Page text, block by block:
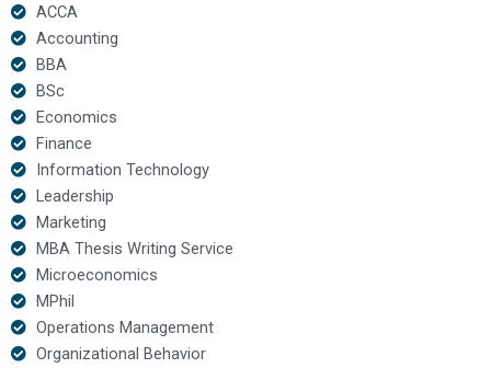
ACCA
Accounting
BBA
BSc
Economics
Finance
Information Technology
Leadership
Marketing
MBA Thesis Writing Service
Microeconomics
MPhil
Operations Management
Organizational Behavior